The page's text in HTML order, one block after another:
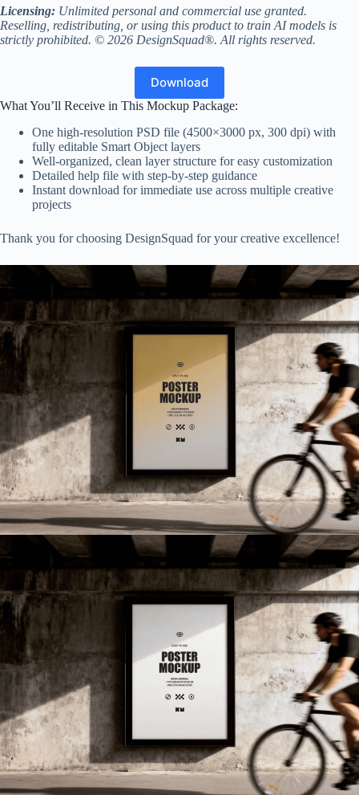
Licensing: Unlimited personal and commercial use granted.
Reselling, redistributing, or using this product to train AI models is
strictly prohibited. © 2026 DesignSquad®. All rights reserved.
Download
What You’ll Receive in This Mockup Package:
One high-resolution PSD file (4500×3000 px, 300 dpi) with
fully editable Smart Object layers
Well-organized, clean layer structure for easy customization
Detailed help file with step-by-step guidance
Instant download for immediate use across multiple creative
projects
Thank you for choosing DesignSquad for your creative excellence!